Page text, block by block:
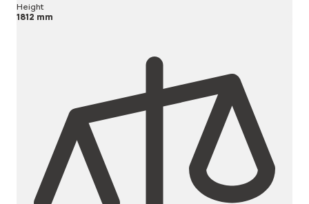
Height
1812 mm